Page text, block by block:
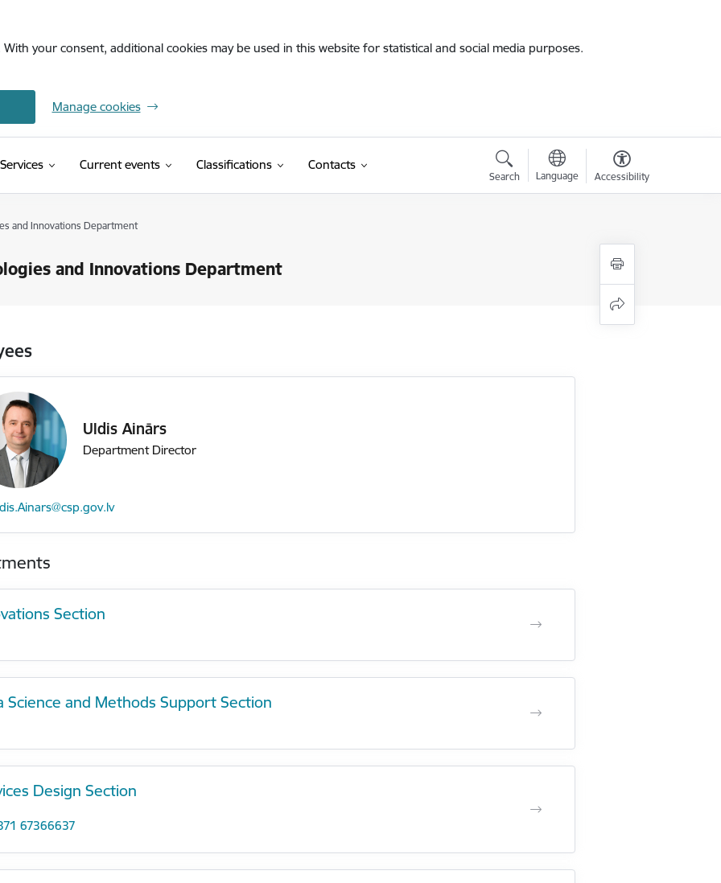
your consent, additional cookies may be used in this website for statistical and social media purposes.
Manage cookies
Services Current events Classifications(External link)
Contacts
Search Language Accessibility
and Innovations Department
and Innovations Department
Uldis Ainārs
Department Director
Section
Science and Methods Support Section
Design Section
67366637